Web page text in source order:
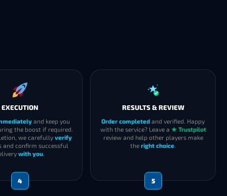
EXECUTION
and keep you
the boost if required.
we carefully verify
and confirm successful
with you.
4
RESULTS & REVIEW
Order completed and verified. Happy
with the service? Leave a ★ Trustpilot
review and help other players make
the right choice.
5